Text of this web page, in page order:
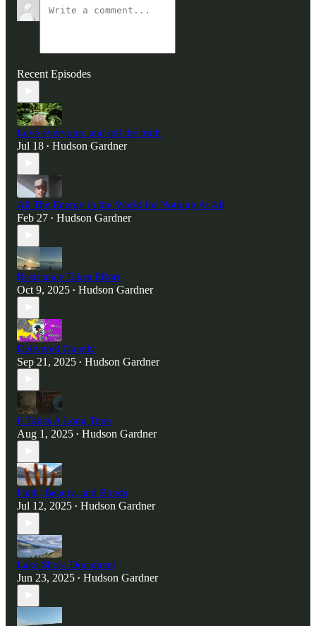
Recent Episodes
Love everyone, and tell the truth
Jul 18 • Hudson Gardner
All The Energy in the World for Nothing At All
Feb 27 • Hudson Gardner
Resistance Takes Effort
Oct 9, 2025 • Hudson Gardner
Delivered Quietly
Sep 21, 2025 • Hudson Gardner
It Takes A Long Time
Aug 1, 2025 • Hudson Gardner
Faith, Beauty, and Bonds
Jul 12, 2025 • Hudson Gardner
Lake Shore Document
Jun 23, 2025 • Hudson Gardner